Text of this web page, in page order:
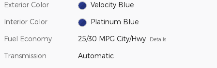
Exterior Color Velocity Blue
Interior Color Platinum Blue
Fuel Economy 25/30 MPG City/Hwy Details
Transmission Automatic